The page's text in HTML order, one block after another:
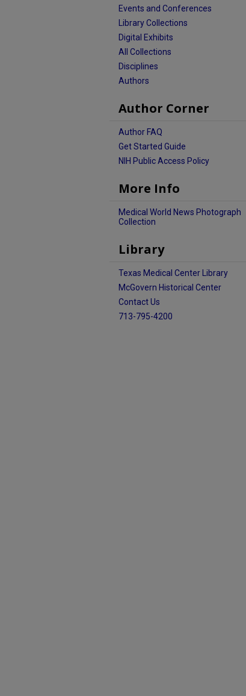
Events and Conferences
Library Collections
Digital Exhibits
All Collections
Disciplines
Authors
Author Corner
Author FAQ
Get Started Guide
NIH Public Access Policy
More Info
Medical World News Photograph
Collection
Library
Texas Medical Center Library
McGovern Historical Center
Contact Us
713-795-4200